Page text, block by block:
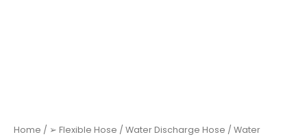
Home / ➢ Flexible Hose / Water Discharge Hose / Water